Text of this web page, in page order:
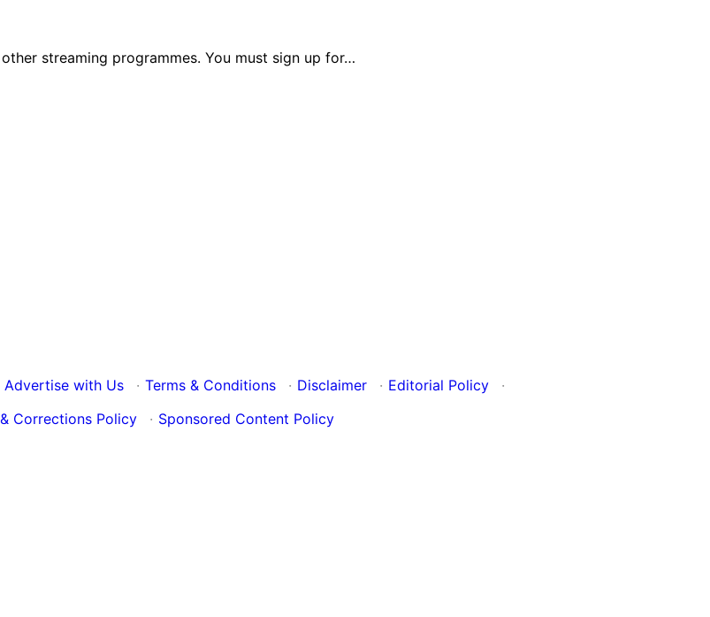
streaming programmes. You must sign up for…
Advertise with Us · Terms & Conditions · Disclaimer · Editorial Policy
·
Corrections Policy
· Sponsored Content Policy